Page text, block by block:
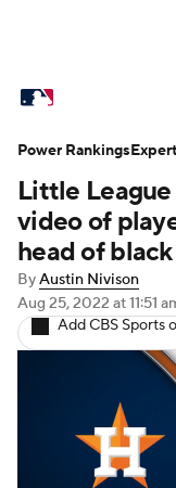
Standings
Teams
Power
Two-Start
Transactions
Injuries
Little
video of
head of
ByAustin Nivison
Aug 25, 2022 at 11:51
Add CBS Sports
Power Rankings